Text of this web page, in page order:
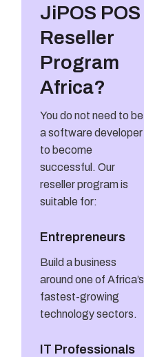
JiPOS POS
Reseller
Program
Africa?
You do not need to be
a software developer
to become
successful. Our
reseller program is
suitable for:
Entrepreneurs
Build a business
around one of Africa’s
fastest-growing
technology sectors.
IT Professionals